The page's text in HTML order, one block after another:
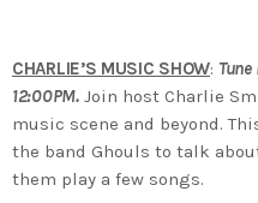
CHARLIE’S MUSIC SHOW:
12:00PM.Join host Charlie
music scene and beyond.
the band Ghouls to talk
them play a few songs.